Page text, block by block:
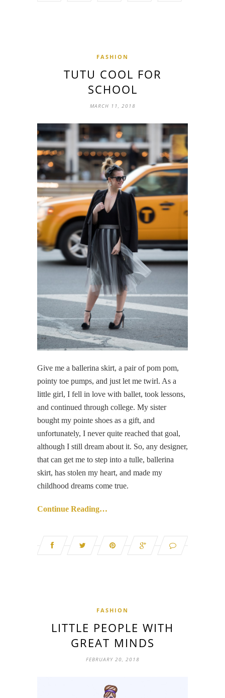
FASHION
TUTU COOL FOR
SCHOOL
MARCH 11, 2018
Give me a ballerina skirt, a pair of pom pom,
pointy toe pumps, and just let me twirl. As a
little girl, I fell in love with ballet, took lessons,
and continued through college. My sister
bought my pointe shoes as a gift, and
unfortunately, I never quite reached that goal,
although I still dream about it. So, any designer,
that can get me to step into a tulle, ballerina
skirt, has stolen my heart, and made my
childhood dreams come true.
Continue Reading…
FASHION
LITTLE PEOPLE WITH
GREAT MINDS
FEBRUARY 20, 2018